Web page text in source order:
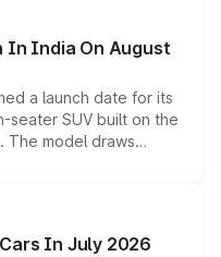
any mechanical
In India On August
a launch date for its
seater SUV built on the
The model draws
sold overseas and
it above the
lineup.
In July 2026